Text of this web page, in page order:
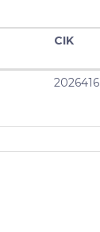
CIK
2026416